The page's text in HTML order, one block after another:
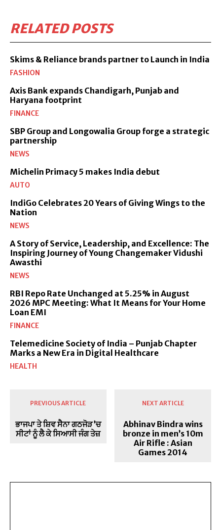
RELATED POSTS
Skims & Reliance brands partner to Launch in India
FASHION
Axis Bank expands Chandigarh, Punjab and
Haryana footprint
FINANCE
SBP Group and Longowalia Group forge a strategic
partnership
NEWS
Michelin Primacy 5 makes India debut
AUTO
IndiGo Celebrates 20 Years of Giving Wings to the
Nation
NEWS
A Story of Service, Leadership, and Excellence: The
Inspiring Journey of Young Changemaker Vidushi
Awasthi
NEWS
RBI Repo Rate Unchanged at 5.25% in August
2026 MPC Meeting: What It Means for Your Home
Loan EMI
FINANCE
Telemedicine Society of India – Punjab Chapter
Marks a New Era in Digital Healthcare
HEALTH
PREVIOUS ARTICLE
ਭਾਜਪਾ ਤੇ ਸ਼ਿਵ ਸੈਨਾ ਗਠਜੋੜ ’ਚ
ਸੀਟਾਂ ਨੂੰ ਲੈ ਕੇ ਸਿਆਸੀ ਜੰਗ ਤੇਜ਼
NEXT ARTICLE
Abhinav Bindra wins
bronze in men’s 10m
Air Rifle : Asian
Games 2014